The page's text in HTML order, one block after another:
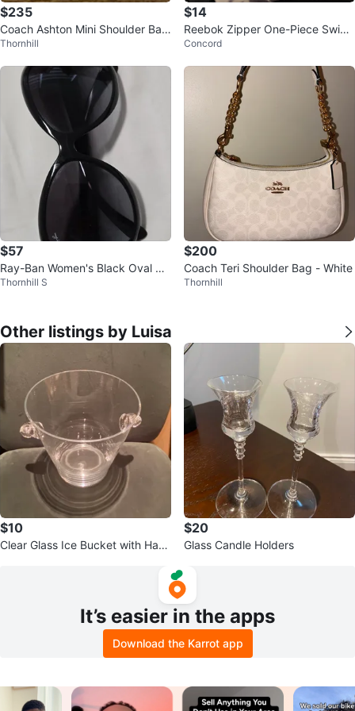
$235
Coach Ashton Mini Shoulder Bag
Suede Violet Brand New
Thornhill
$14
Reebok Zipper One-Piece Swims
uit Set
Concord
$57
Ray-Ban Women's Black Oval Su
nglasses - Excellent condition
Thornhill S
$200
Coach Teri Shoulder Bag - White
Thornhill
Other listings by Luisa
$10
Clear Glass Ice Bucket with Han
$20
Glass Candle Holders
It’s easier in the apps
Download the Karrot app